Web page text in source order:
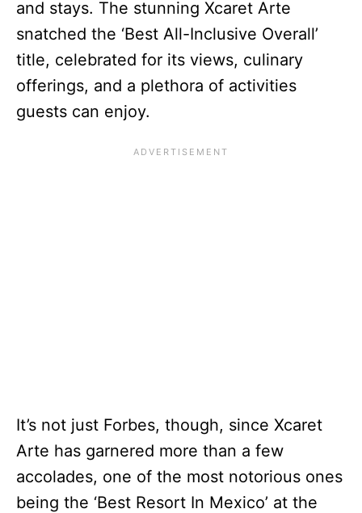
and stays. The stunning Xcaret Arte
snatched the ‘Best All-Inclusive Overall’
title, celebrated for its views, culinary
offerings, and a plethora of activities
guests can enjoy.
It’s not just Forbes, though, since Xcaret
Arte has garnered more than a few
accolades, one of the most notorious ones
being the ‘Best Resort In Mexico’ at the